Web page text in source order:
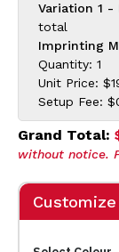
Variation 1 -
total
Imprinting
Quantity: 1
Unit Price:
Setup Fee:
Grand Total:
without notice.